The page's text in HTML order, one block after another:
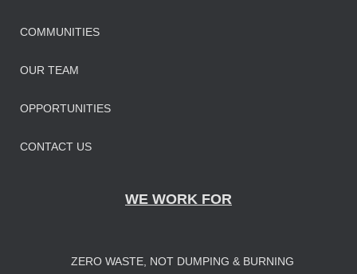
COMMUNITIES
OUR TEAM
OPPORTUNITIES
CONTACT US
WE WORK FOR
ZERO WASTE, NOT DUMPING & BURNING